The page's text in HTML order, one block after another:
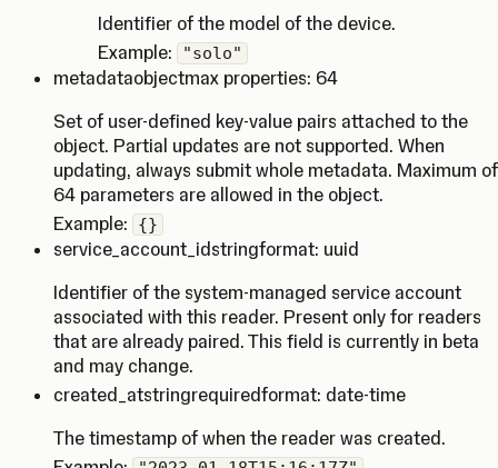
Identifier of the model of the device.
Example:
"solo"
metadataobjectmax properties: 64
Set of user-defined key-value pairs attached to the
object. Partial updates are not supported. When
updating, always submit whole metadata. Maximum of
64 parameters are allowed in the object.
Example:
{}
service_account_id stringformat: uuid
Identifier of the system-managed service account
associated with this reader. Present only for readers
that are already paired. This field is currently in beta
and may change.
created_atstringrequiredformat: date-time
The timestamp of when the reader was created.